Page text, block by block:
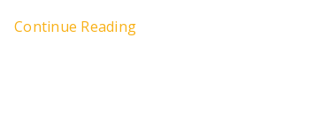
Continue Reading